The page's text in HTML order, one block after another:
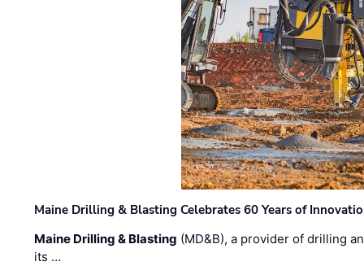
Maine Drilling & Blasting Celebrates 60 Years of
Maine Drilling & Blasting (MD&B), a provider of drilling
its …